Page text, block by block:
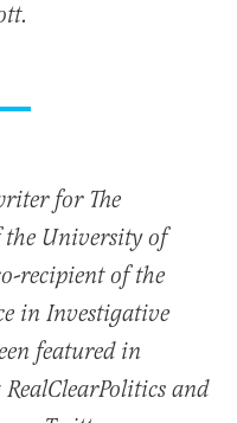
for The
the University of
recipient of the
in Investigative
featured in
and